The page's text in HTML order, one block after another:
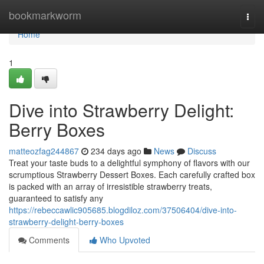
bookmarkworm
Home
Home
1
Dive into Strawberry Delight:
Berry Boxes
matteozfag244867 234 days ago News
Discuss
Treat your taste buds to a delightful symphony of flavors with our
scrumptious Strawberry Dessert Boxes. Each carefully crafted box
is packed with an array of irresistible strawberry treats,
guaranteed to satisfy any
https://rebeccawlic905685.blogdiloz.com/37506404/dive-into-
strawberry-delight-berry-boxes
Comments
Who Upvoted